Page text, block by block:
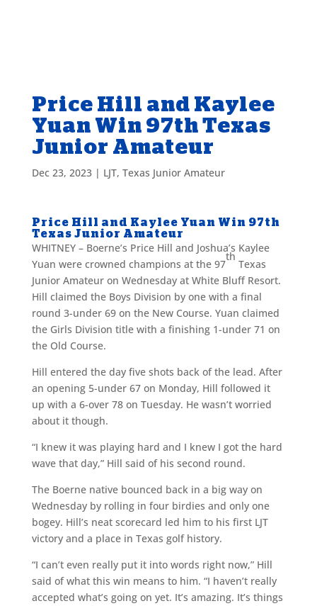
Price Hill and Kaylee
Yuan Win 97th Texas
Junior Amateur
Dec 23, 2023| LJT, Texas Junior Amateur
Price Hill and Kaylee Yuan Win 97th
Texas Junior Amateur
WHITNEY – Boerne’s Price Hill and Joshua’s Kaylee
Yuan were crowned champions at the 97
th
Texas
Junior Amateur on Wednesday at White Bluff Resort.
Hill claimed the Boys Division by one with a final
round 3-under 69 on the New Course. Yuan claimed
the Girls Division title with a finishing 1-under 71 on
the Old Course.
Hill entered the day five shots back of the lead. After
an opening 5-under 67 on Monday, Hill followed it
up with a 6-over 78 on Tuesday. He wasn’t worried
about it though.
“I knew it was playing hard and I knew I got the hard
wave that day,” Hill said of his second round.
The Boerne native bounced back in a big way on
Wednesday by rolling in four birdies and only one
bogey. Hill’s neat scorecard led him to his first LJT
victory and a place in Texas golf history.
“I can’t even really put it into words right now,” Hill
said of what this win means to him. “I haven’t really
accepted what’s going on yet. It’s amazing. It’s things